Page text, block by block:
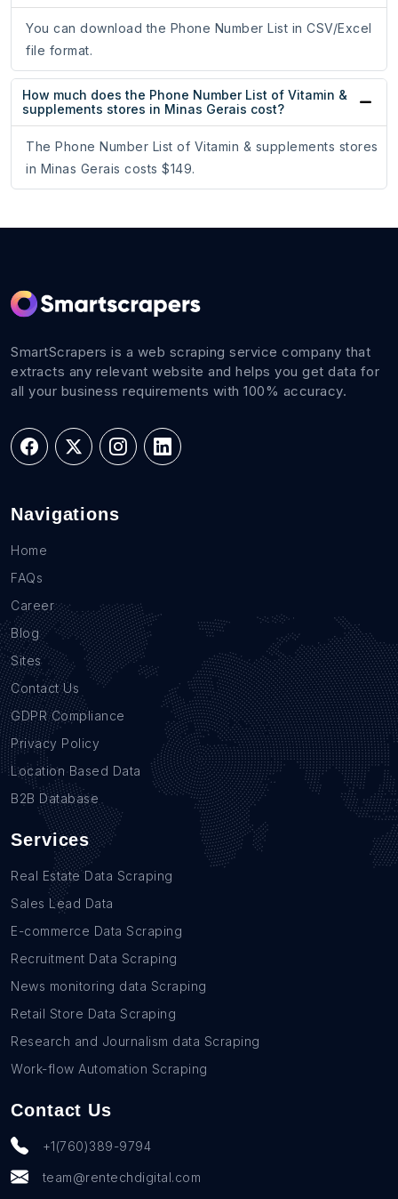
You can download the Phone Number List in CSV/Excel
file format.
How much does the Phone Number List of Vitamin &
supplements stores in Minas Gerais cost?
The Phone Number List of Vitamin & supplements stores
in Minas Gerais costs $149.
SmartScrapers is a web scraping service company that
extracts any relevant website and helps you get data for
all your business requirements with 100% accuracy.
Navigations
Home
FAQs
Career
Blog
Sites
Contact Us
GDPR Compliance
Privacy Policy
Location Based Data
B2B Database
Services
Real Estate Data Scraping
Sales Lead Data
E-commerce Data Scraping
Recruitment Data Scraping
News monitoring data Scraping
Retail Store Data Scraping
Research and Journalism data Scraping
Work-flow Automation Scraping
Contact Us
+1(760)389-9794
team@rentechdigital.com